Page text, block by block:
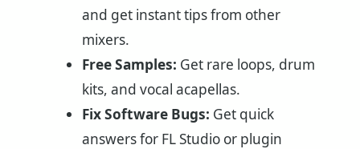
and get instant tips from other
mixers.
Free Samples: Get rare loops, drum
kits, and vocal acapellas.
Fix Software Bugs: Get quick
answers for FL Studio or plugin